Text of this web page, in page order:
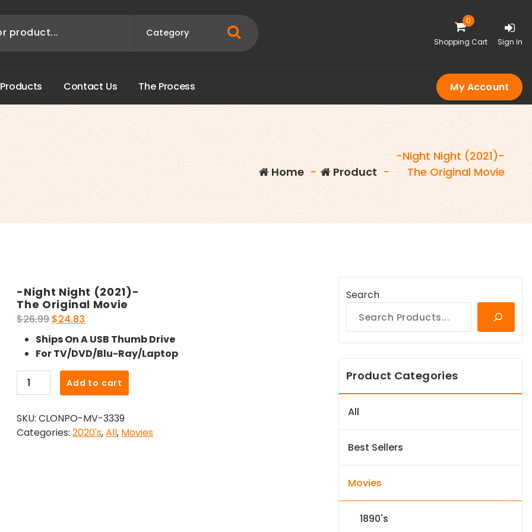
0
Shopping Cart Sign In
Products Contact Us The Process My Account
Home - Product -
-Night Night (2021)-
The Original Movie
-Night Night (2021)-
The Original Movie
$26.99 Original
price
was:
$26.99.
$24.83
price
is:
$24.83.
Ships On A USB Thumb Drive
For TV/DVD/Blu-Ray/Laptop
Night
(2021)-
The
Add to cart
SKU:CLONPO-MV-3339
Categories:2020's,All, Movies
Search
Product Categories
All
Best Sellers
Movies
1890's